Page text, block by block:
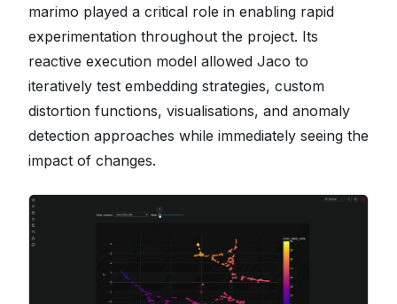
marimo played a critical role in enabling rapid
experimentation throughout the project. Its
reactive execution model allowed Jaco to
iteratively test embedding strategies, custom
distortion functions, visualisations, and anomaly
detection approaches while immediately seeing the
impact of changes.